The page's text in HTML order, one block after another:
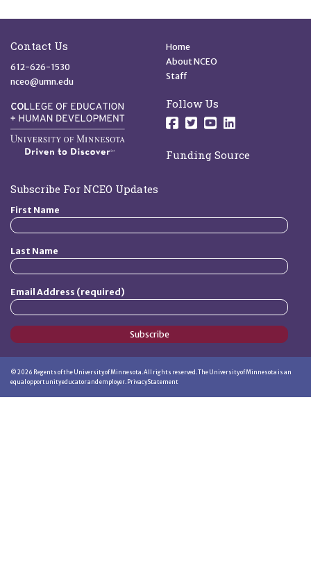
Contact Us
612-626-1530
nceo@umn.edu
Quick Links
Home
About NCEO
Staff
Follow Us
Follow us on
Follow us on
Follow us on
Follow us
Funding Source
Subscribe For NCEO Updates
First Name
Last Name
Email Address (required)
Subscribe
© 2026 Regents of the University of Minnesota. All rights reserved. The University of Minnesota is an
equal opportunity educator and employer. Privacy Statement